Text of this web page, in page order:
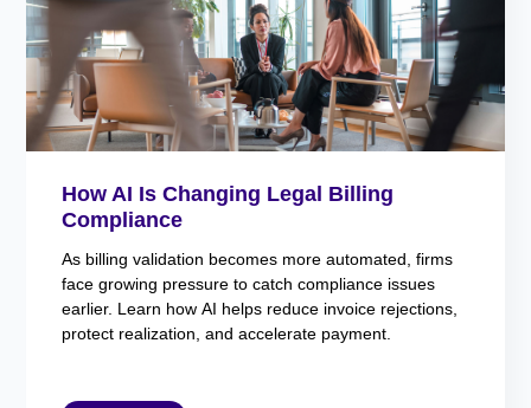
How AI Is Changing Legal Billing
Compliance
As billing validation becomes more automated, firms
face growing pressure to catch compliance issues
earlier. Learn how AI helps reduce invoice rejections,
protect realization, and accelerate payment.